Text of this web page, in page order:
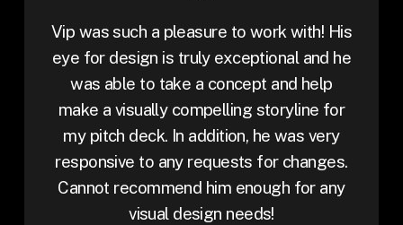
Vip was such a pleasure to work with! His
eye for design is truly exceptional and he
was able to take a concept and help
make a visually compelling storyline for
my pitch deck. In addition, he was very
responsive to any requests for changes.
Cannot recommend him enough for any
visual design needs!